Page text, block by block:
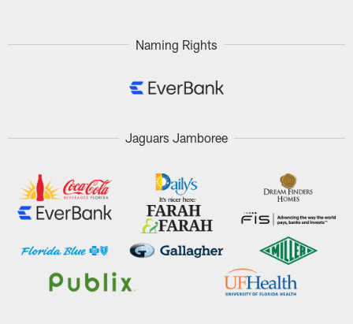
Naming Rights
Jaguars Jamboree